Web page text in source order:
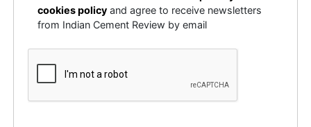
Bricking machines for cement plants
DON'T MISS
Sometimes, a comedy of errors
cookies policy and agree to receive newsletters
from Indian Cement Review by email